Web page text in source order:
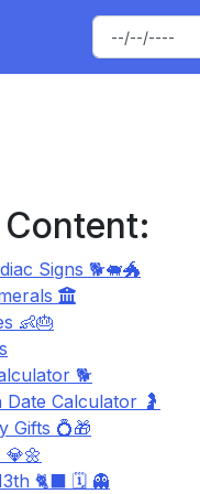
Signs 🐕🐖🐲
👶🎂
🐕
Calculator 🤰
Gifts 💍🎁
🐈‍⬛ 🗓️ 👻